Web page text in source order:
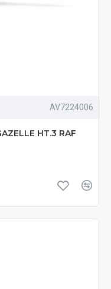
AV7224006
HT.3 RAF